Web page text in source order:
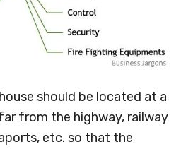
should be located at a
from the highway, railway
etc. so that the